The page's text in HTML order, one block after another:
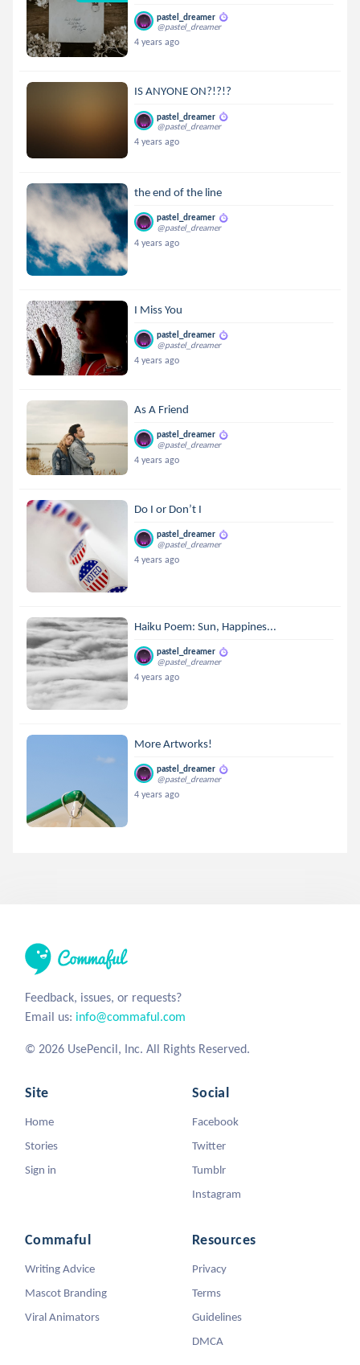
pastel_dreamer
@pastel_dreamer
4 years ago
IS ANYONE ON?!?!?
pastel_dreamer
@pastel_dreamer
4 years ago
the end of the line
pastel_dreamer
@pastel_dreamer
4 years ago
I Miss You
pastel_dreamer
@pastel_dreamer
4 years ago
As A Friend
pastel_dreamer
@pastel_dreamer
4 years ago
Do I or Don’t I
pastel_dreamer
@pastel_dreamer
4 years ago
Haiku Poem: Sun, Happines...
pastel_dreamer
@pastel_dreamer
4 years ago
More Artworks!
pastel_dreamer
@pastel_dreamer
4 years ago
Feedback, issues, or requests?
Email us: info@commaful.com
© 2026 UsePencil, Inc. All Rights Reserved.
Site
Home
Stories
Sign in
Social
Facebook
Twitter
Tumblr
Instagram
Commaful
Writing Advice
Mascot Branding
Viral Animators
Resources
Privacy
Terms
Guidelines
DMCA